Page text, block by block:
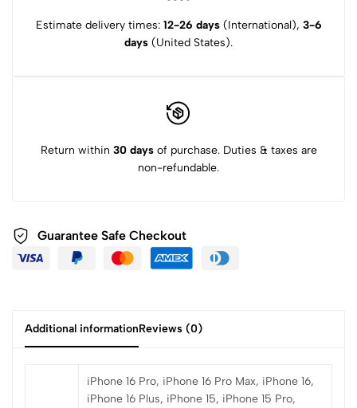
Estimate delivery times: 12-26 days(International), 3-6
days (United States).
Return within 30 daysof purchase. Duties & taxes are
non-refundable.
Guarantee Safe Checkout
Additional informationReviews (0)
iPhone 16 Pro, iPhone 16 Pro Max, iPhone 16,
iPhone 16 Plus, iPhone 15, iPhone 15 Pro,